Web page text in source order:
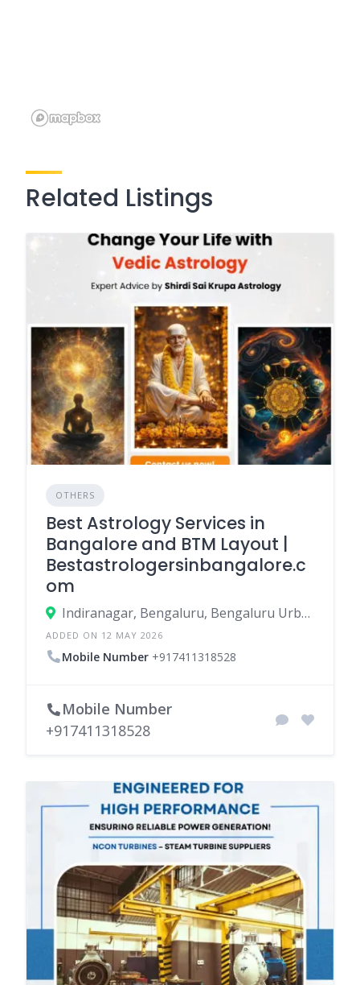
Related Listings
OTHERS
Best Astrology Services in
Bangalore and BTM Layout |
Bestastrologersinbangalore.c
om
Indiranagar, Bengaluru, Bengaluru Urban, Karnataka, India
ADDED ON 12 MAY 2026
Mobile Number +917411318528
Mobile Number
+917411318528